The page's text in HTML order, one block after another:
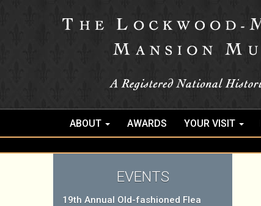
ABOUT AWARDS YOUR VISIT
EVENTS
19th Annual Old-fashioned Flea